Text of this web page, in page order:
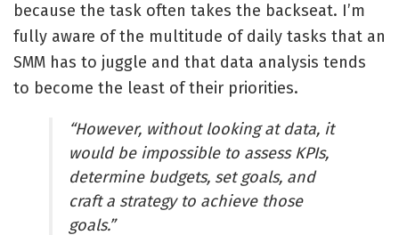
because the task often takes the backseat. I’m
fully aware of the multitude of daily tasks that an
SMM has to juggle and that data analysis tends
to become the least of their priorities.
“However, without looking at data, it
would be impossible to assess KPIs,
determine budgets, set goals, and
craft a strategy to achieve those
goals.”